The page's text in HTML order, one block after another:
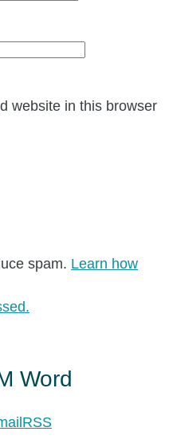
website in this browser
spam. Learn how
Word
RSS